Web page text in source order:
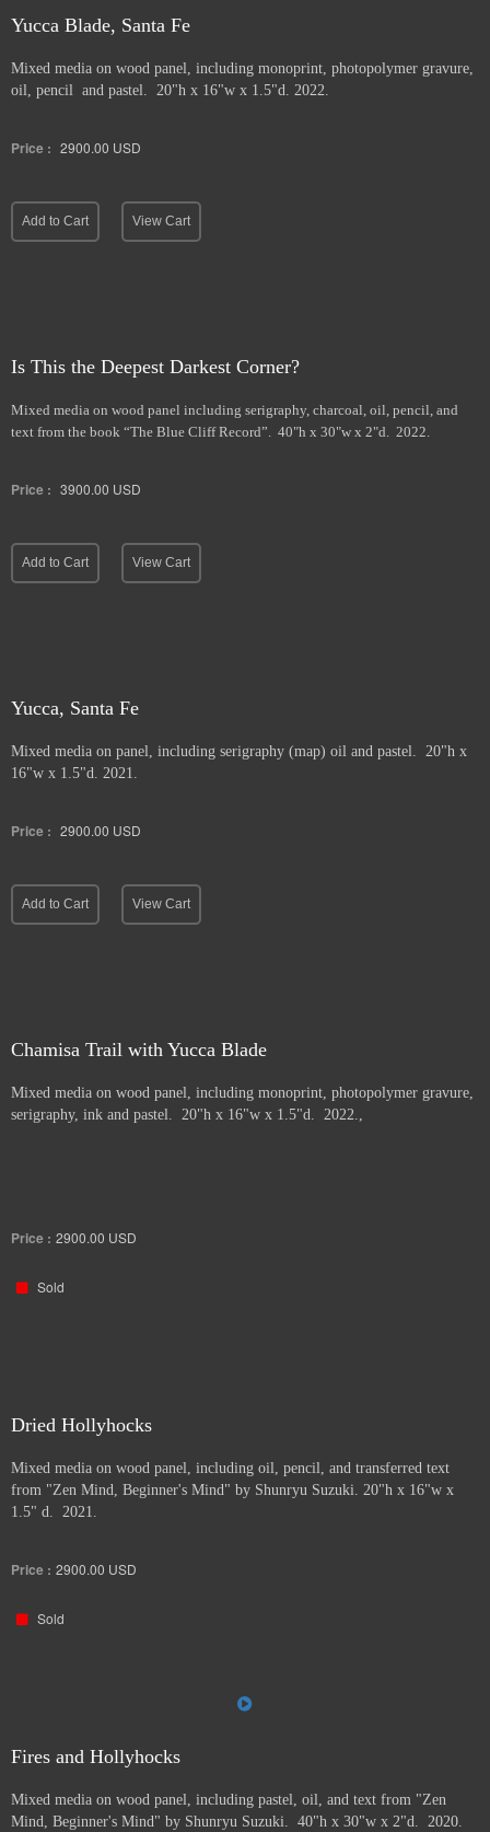
Yucca Blade, Santa Fe
Mixed media on wood panel, including monoprint, photopolymer gravure,
oil, pencil and pastel. 20"h x 16"w x 1.5"d. 2022.
Price : 2900.00 USD
Add to Cart View Cart
Is This the Deepest Darkest Corner?
Mixed media on wood panel including serigraphy, charcoal, oil, pencil, and
text from the book “The Blue Cliff Record”. 40"h x 30"w x 2"d. 2022.
Price : 3900.00 USD
Add to Cart View Cart
Yucca, Santa Fe
Mixed media on panel, including serigraphy (map) oil and pastel. 20"h x
16"w x 1.5"d. 2021.
Price : 2900.00 USD
Add to Cart View Cart
Chamisa Trail with Yucca Blade
Mixed media on wood panel, including monoprint, photopolymer gravure,
serigraphy, ink and pastel. 20"h x 16"w x 1.5"d. 2022.,
Price : 2900.00 USD
Sold
Dried Hollyhocks
Mixed media on wood panel, including oil, pencil, and transferred text
from "Zen Mind, Beginner's Mind" by Shunryu Suzuki. 20"h x 16"w x
1.5" d. 2021.
Price : 2900.00 USD
Sold
Fires and Hollyhocks
Mixed media on wood panel, including pastel, oil, and text from "Zen
Mind, Beginner's Mind" by Shunryu Suzuki. 40"h x 30"w x 2"d. 2020.